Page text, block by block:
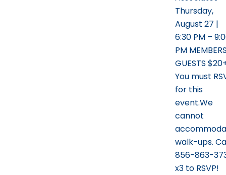
Thursday,
August 27 |
6:30 PM –
PM
GUESTS
You must
for this
event.We
cannot
walk-ups.
856-863-
x3 to RSVP!